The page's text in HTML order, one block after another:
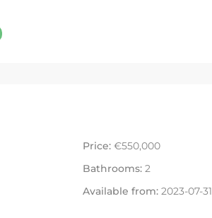
Price:€550,000
Bathrooms:2
Available from:2023-07-31